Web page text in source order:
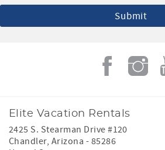
Elite Vacation Rentals
2425 S. Stearman Drive #120
Chandler, Arizona - 85286